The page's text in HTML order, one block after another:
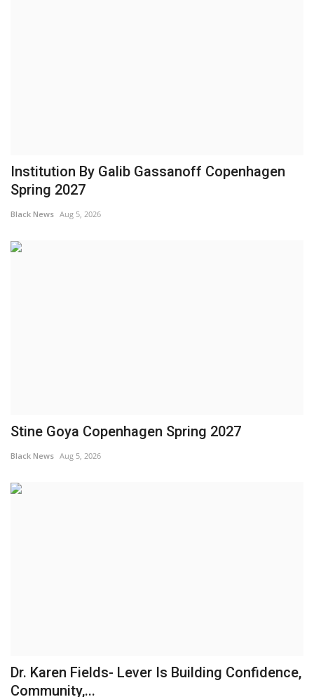
Institution By Galib Gassanoff Copenhagen
Spring 2027
Black News Aug 5, 2026
Stine Goya Copenhagen Spring 2027
Black News Aug 5, 2026
Dr. Karen Fields- Lever Is Building Confidence,
Community,...